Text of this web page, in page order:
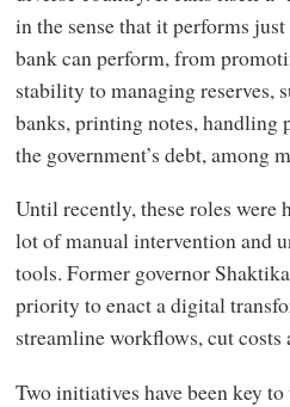
in the sense that it performs
bank can perform, from
stability to managing reserves,
banks, printing notes, handling
the government’s debt, among
Until recently, these roles were
lot of manual intervention and
tools. Former governor
priority to enact a digital
streamline workflows, cut costs
Two initiatives have been key